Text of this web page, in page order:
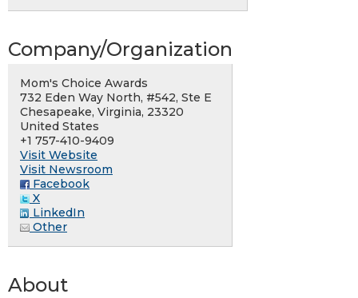
Company/Organization
Mom's Choice Awards
732 Eden Way North, #542, Ste E
Chesapeake, Virginia, 23320
United States
+1 757-410-9409
Visit Website
Visit Newsroom
Facebook
X
LinkedIn
Other
About